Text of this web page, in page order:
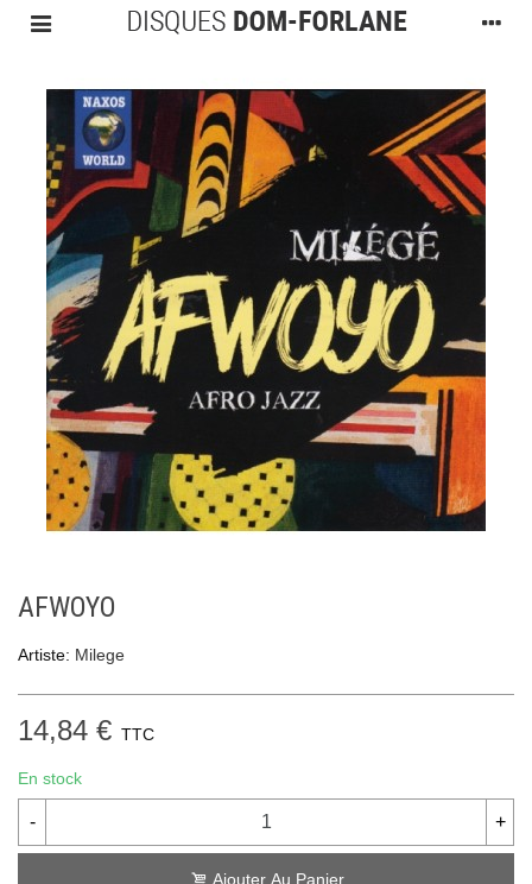
AFWOYO
Artiste: Milege
14,84 € TTC
En stock
- +
Ajouter Au Panier